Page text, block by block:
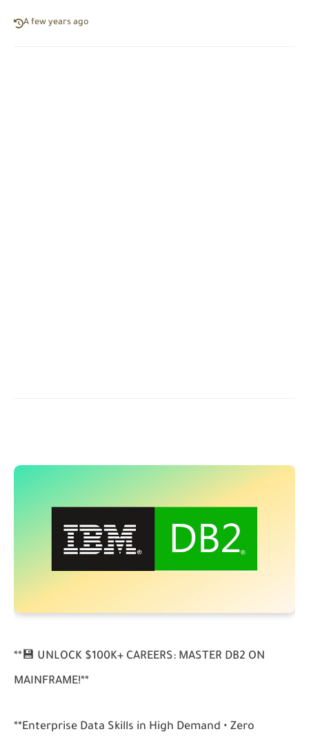
A few years ago
**💾 UNLOCK $100K+ CAREERS: MASTER DB2 ON
MAINFRAME!**
**Enterprise Data Skills in High Demand • Zero